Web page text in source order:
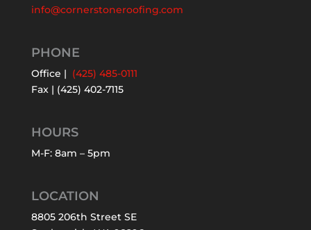
info@cornerstoneroofing.com
PHONE
Office | (425) 485-0111
Fax | (425) 402-7115
HOURS
M-F: 8am – 5pm
LOCATION
8805 206th Street SE